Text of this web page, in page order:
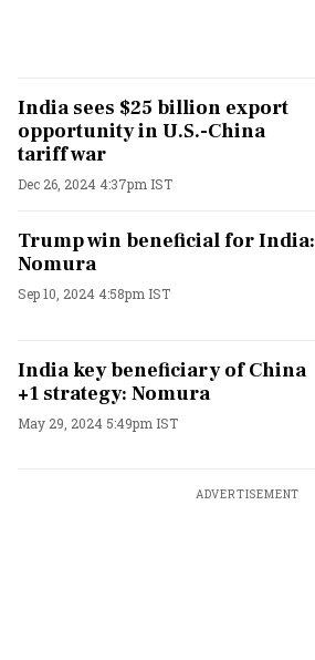
India sees $25 billion export
opportunity in U.S.-China
tariff war
Dec 26, 2024 4:37pm IST
Trump win beneficial for India:
Nomura
Sep 10, 2024 4:58pm IST
India key beneficiary of China
+1 strategy: Nomura
May 29, 2024 5:49pm IST
ADVERTISEMENT